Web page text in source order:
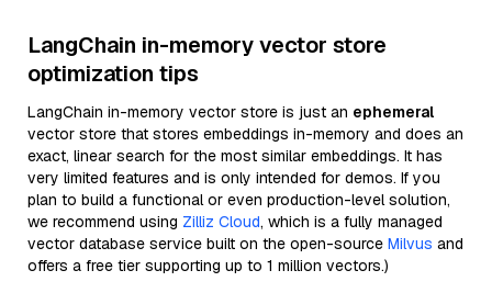
LangChain in-memory vector store
optimization tips
LangChain in-memory vector store is just an ephemeral
vector store that stores embeddings in-memory and does an
exact, linear search for the most similar embeddings. It has
very limited features and is only intended for demos. If you
plan to build a functional or even production-level solution,
we recommend using Zilliz Cloud, which is a fully managed
vector database service built on the open-source Milvus and
offers a free tier supporting up to 1 million vectors.)